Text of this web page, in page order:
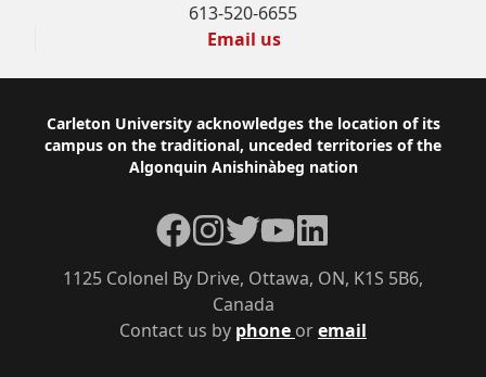
613-520-6655
Email us
Footer
Carleton University acknowledges the location of its
campus on the traditional, unceded territories of the
Algonquin Anishinàbeg nation
Contact us by phone oremail
1125 Colonel By Drive, Ottawa, ON, K1S 5B6,
Canada
Facebook
Instagram
TwitterYouTubeLinkedIn